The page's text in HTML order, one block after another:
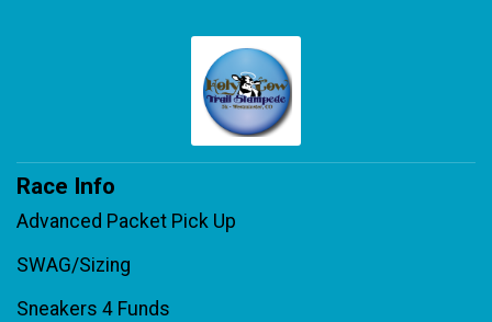
Race Info
Advanced Packet Pick Up
SWAG/Sizing
Sneakers 4 Funds